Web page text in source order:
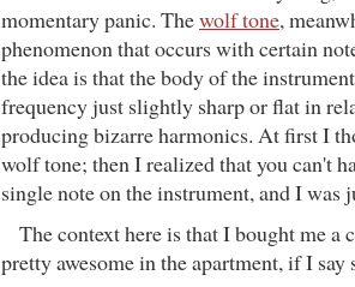
momentary panic. Thewolf tone,
phenomenon that occurs with certain
the idea is that the body of the
frequency just slightly sharp or flat in
producing bizarre harmonics. At first I
wolf tone; then I realized that you can't
single note on the instrument, and I was
The context here is that I bought me a
pretty awesome in the apartment, if I say